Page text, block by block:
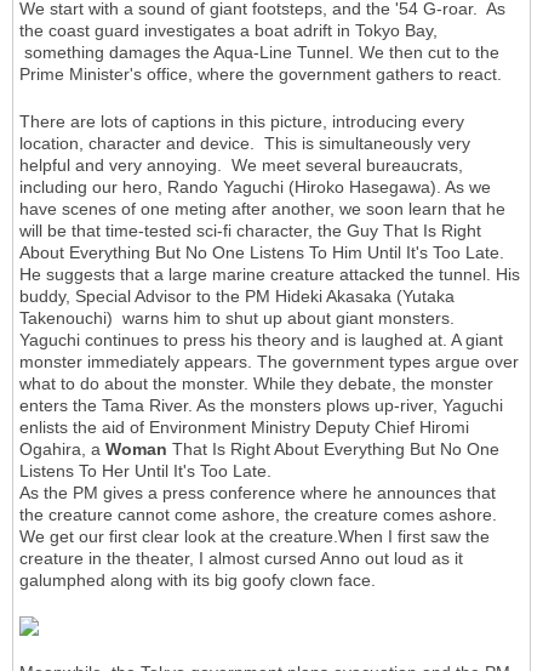
We start with a sound of giant footsteps, and the '54 G-roar. As
the coast guard investigates a boat adrift in Tokyo Bay,
something damages the Aqua-Line Tunnel. We then cut to the
Prime Minister's office, where the government gathers to react.
There are lots of captions in this picture, introducing every
location, character and device. This is simultaneously very
helpful and very annoying. We meet several bureaucrats,
including our hero, Rando Yaguchi (Hiroko Hasegawa). As we
have scenes of one meting after another, we soon learn that he
will be that time-tested sci-fi character, the Guy That Is Right
About Everything But No One Listens To Him Until It's Too Late.
He suggests that a large marine creature attacked the tunnel. His
buddy, Special Advisor to the PM Hideki Akasaka (Yutaka
Takenouchi) warns him to shut up about giant monsters.
Yaguchi continues to press his theory and is laughed at. A giant
monster immediately appears. The government types argue over
what to do about the monster. While they debate, the monster
enters the Tama River. As the monsters plows up-river, Yaguchi
enlists the aid of Environment Ministry Deputy Chief Hiromi
Ogahira, a Woman That Is Right About Everything But No One
Listens To Her Until It's Too Late.
As the PM gives a press conference where he announces that
the creature cannot come ashore, the creature comes ashore.
We get our first clear look at the creature.When I first saw the
creature in the theater, I almost cursed Anno out loud as it
galumphed along with its big goofy clown face.